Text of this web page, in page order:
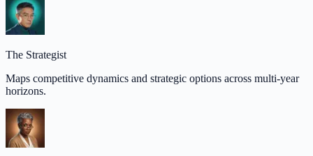
The Strategist
Maps competitive dynamics and strategic options across multi-year
horizons.